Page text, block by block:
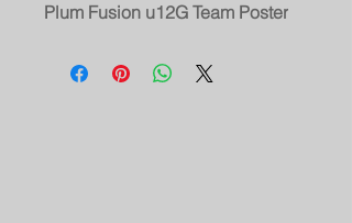
Plum Fusion u12G Team Poster